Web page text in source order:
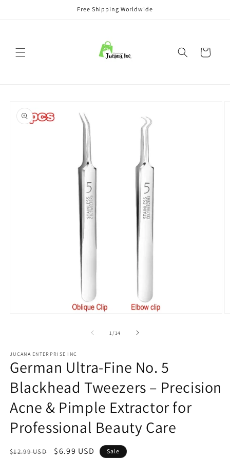
Free Shipping Worldwide
Cart
product
information
1 /of
14
JUCANA ENTERPRISE INC
German Ultra-Fine No. 5
Blackhead Tweezers – Precision
Acne & Pimple Extractor for
Professional Beauty Care
Regular
$12.99 USD
Sale
$6.99 USD Sale